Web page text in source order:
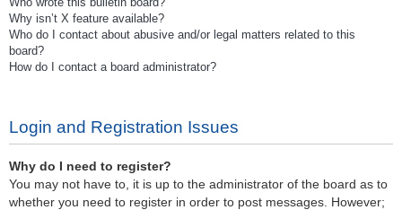
Why isn’t X feature available?
Who do I contact about abusive and/or legal matters related to this
board?
How do I contact a board administrator?
Login and Registration Issues
Why do I need to register?
You may not have to, it is up to the administrator of the board as to
whether you need to register in order to post messages. However;